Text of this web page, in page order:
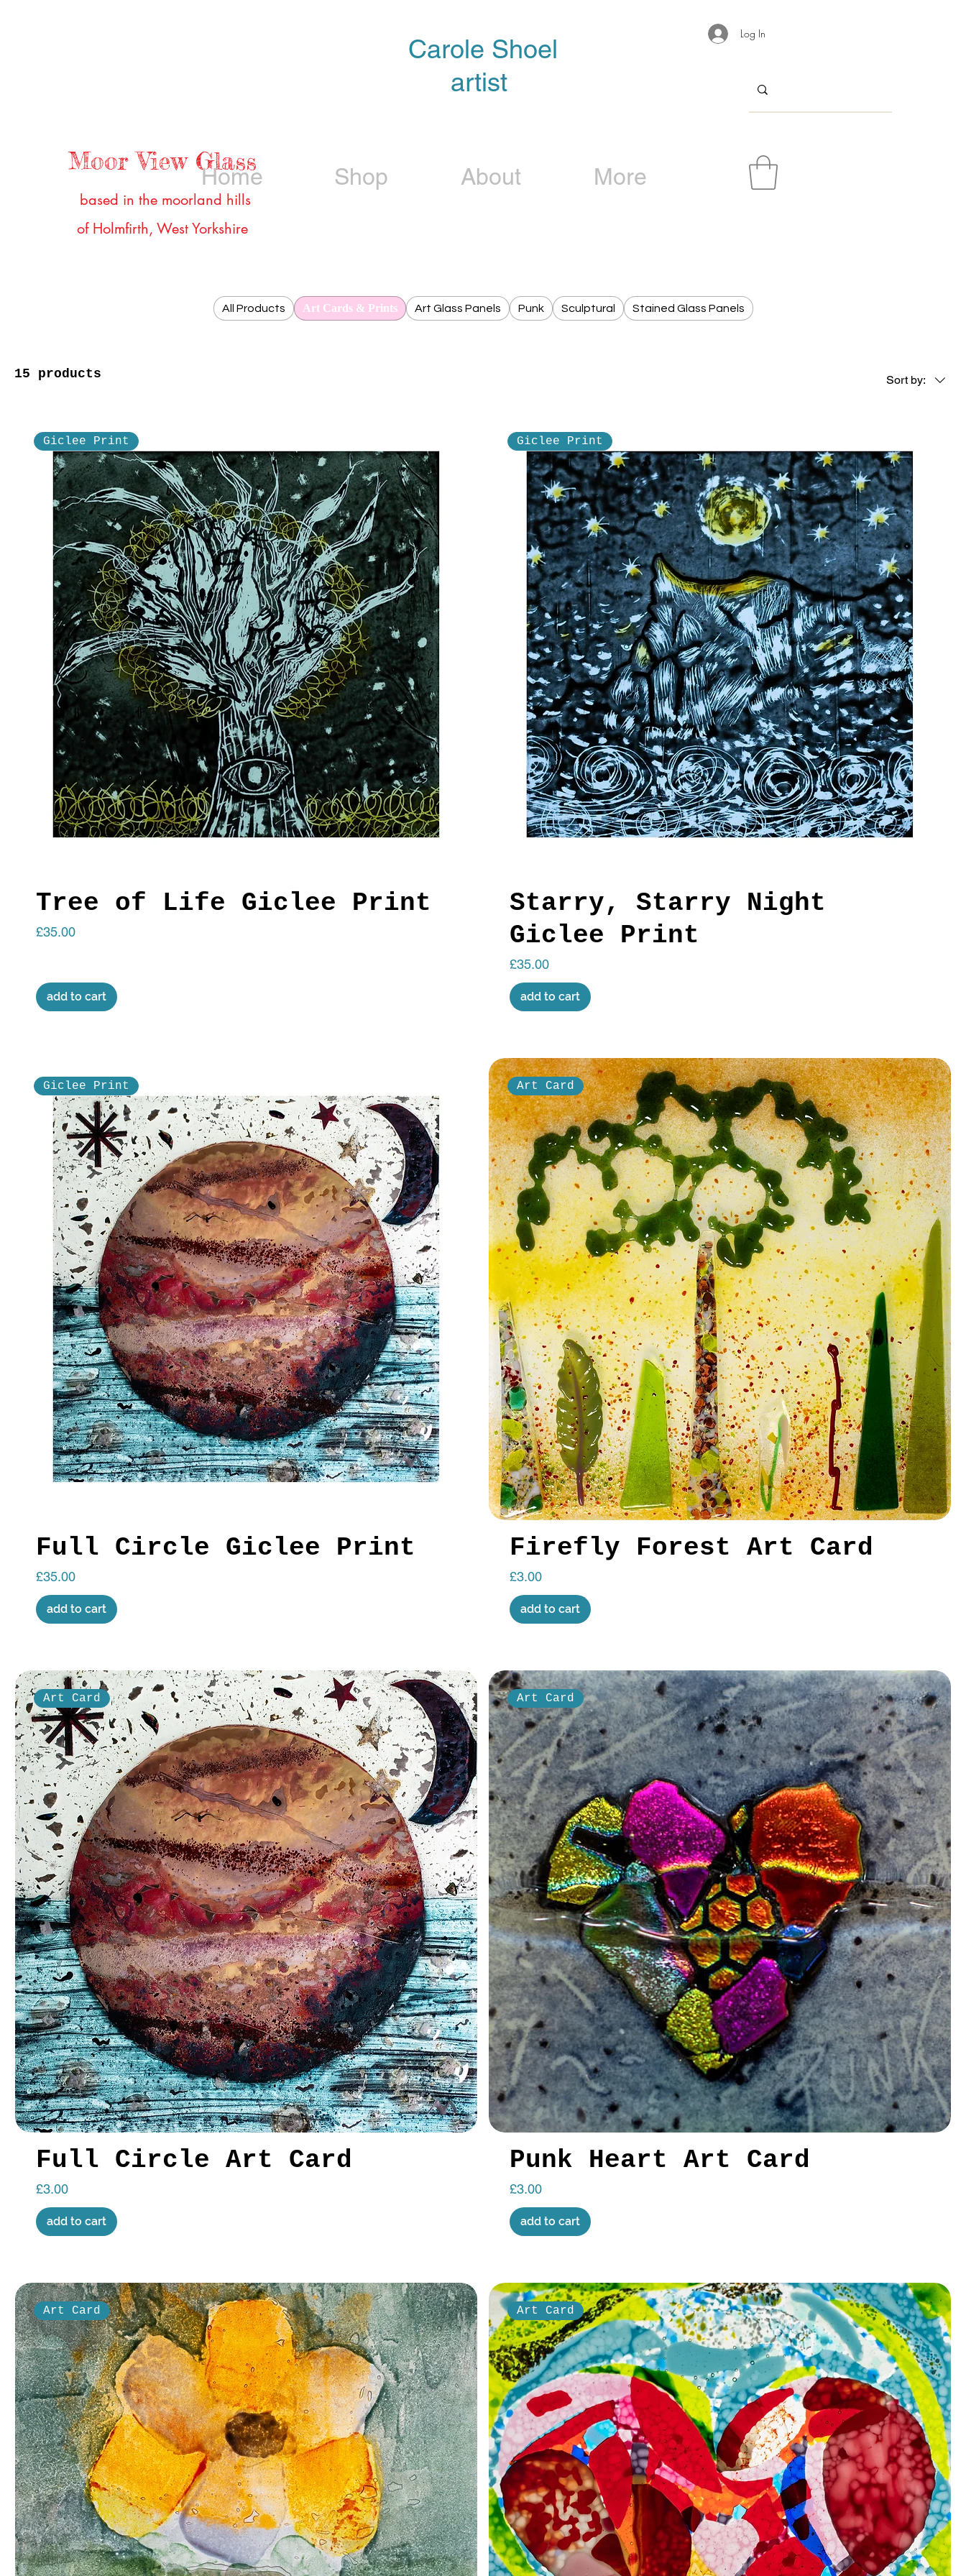
Carole Shoel
artist
Log In
Home Shop About More
All Products Art Cards & Prints Art Glass Panels Punk Sculptural Stained Glass Panels
15 products Sort by:
Giclee Print
Tree of Life Giclee Print
Price
£35.00
add to cart
Giclee Print
Starry, Starry Night
Giclee Print
Price
£35.00
add to cart
Giclee Print
Full Circle Giclee Print
Price
£35.00
add to cart
Art Card
Firefly Forest Art Card
Price
£3.00
add to cart
Art Card
Full Circle Art Card
Price
£3.00
add to cart
Art Card
Punk Heart Art Card
Price
£3.00
add to cart
Art Card Art Card
Moor View Glass
based in the moorland hills
of Holmfirth, West Yorkshire